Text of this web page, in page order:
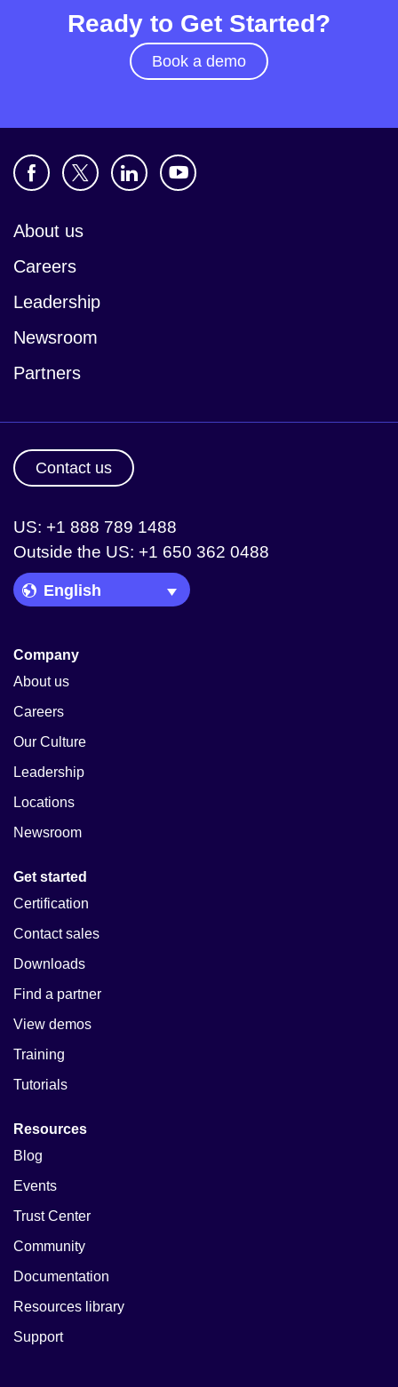
Ready to Get Started?
Book a demo
About us
Careers
Leadership
Newsroom
Partners
Contact us
US: +1 888 789 1488
Outside the US: +1 650 362 0488
Language Picker
Company
About us
Careers
Our Culture
Leadership
Locations
Newsroom
Get started
Certification
Contact sales
Downloads
Find a partner
View demos
Training
Tutorials
Resources
Blog
Events
Trust Center
Community
Documentation
Resources library
Support